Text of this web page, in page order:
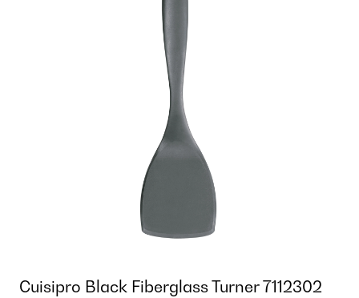
Cuisipro Black Fiberglass Turner 7112302